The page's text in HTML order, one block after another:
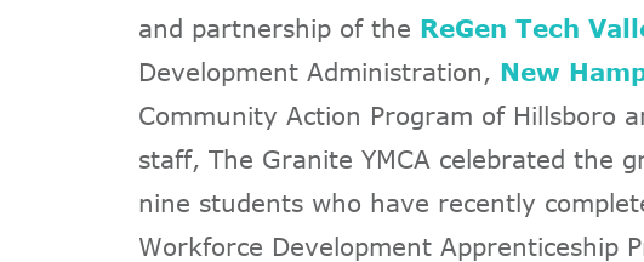
and partnership of the ReGen Tech
Development Administration, New
Community Action Program of Hillsboro
staff, The Granite YMCA celebrated the
nine students who have recently
Workforce Development Apprenticeship